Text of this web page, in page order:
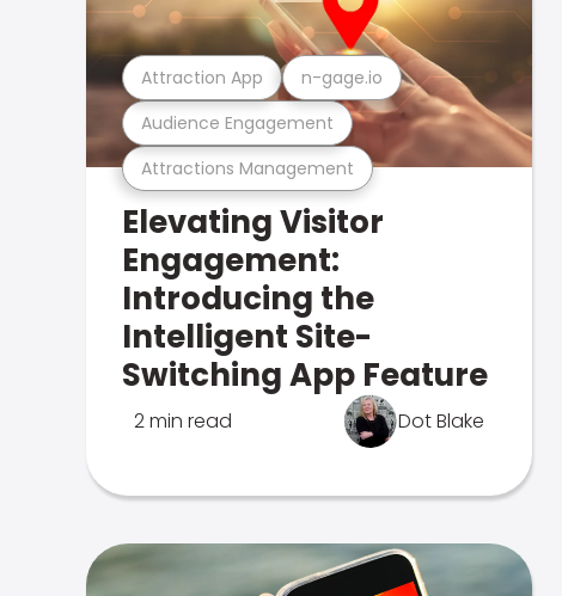
Attractions Management
Audience Engagement
Attraction App n-gage.io
Elevating Visitor
Engagement:
Introducing the
Intelligent Site-
Switching App Feature
2 min read Dot Blake